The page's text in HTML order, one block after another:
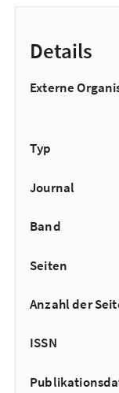
Details
Externe
Typ
Journal
Band
Seiten
Anzahl der
ISSN